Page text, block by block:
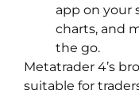
app on your
charts, and
the go.
Metatrader 4’s
suitable for